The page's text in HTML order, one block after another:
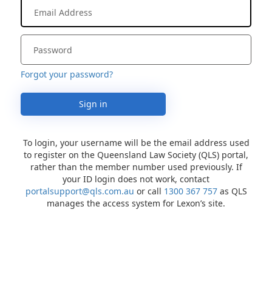
Forgot your password?
Sign in
To login, your username will be the email address used
to register on the Queensland Law Society (QLS) portal,
rather than the member number used previously. If
your ID login does not work, contact
portalsupport@qls.com.au or call 1300 367 757as QLS
manages the access system for Lexon’s site.